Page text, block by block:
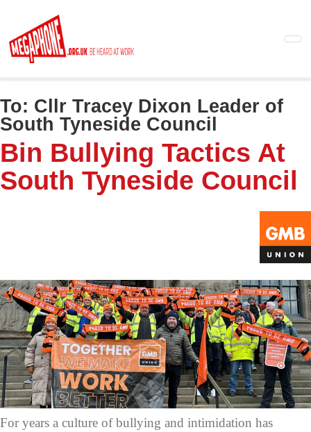
main
content
To: Cllr Tracey Dixon Leader of
South Tyneside Council
Bin Bullying Tactics At
South Tyneside Council
For years a culture of bullying and intimidation has